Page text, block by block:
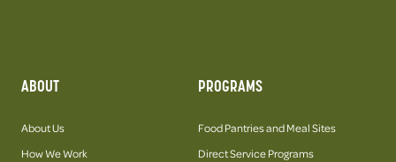
ABOUT
About Us
How We Work
PROGRAMS
Food Pantries and Meal Sites
Direct Service Programs